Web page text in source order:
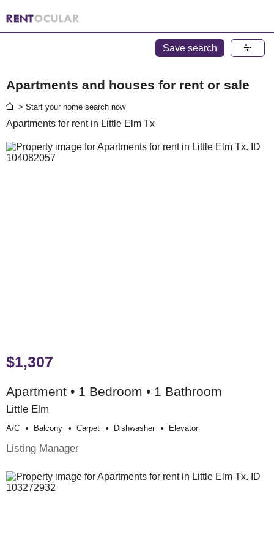
Save search
Apartments and houses for rent or sale
> Start your home search now
Apartments for rent in Little Elm Tx
$1,307
Apartment • 1 Bedroom • 1 Bathroom
Little Elm
A/c Balcony Carpet Dishwasher Elevator
Listing Manager